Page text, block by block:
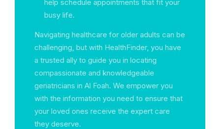
help schedule appointments that fit your
busy life.
Navigating healthcare for older adults can be
challenging, but with HealthFinder, you have
a trusted ally to guide you in locating
compassionate and knowledgeable
geriatricians in Al Foah. We empower you
with the information you need to ensure that
your loved ones receive the expert care
they deserve.